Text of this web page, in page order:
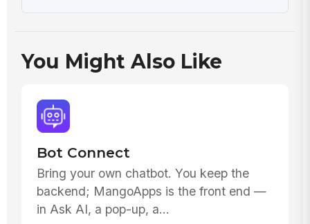
You Might Also Like
Bot Connect
Bring your own chatbot. You keep the
backend; MangoApps is the front end —
in Ask AI, a pop-up, a...